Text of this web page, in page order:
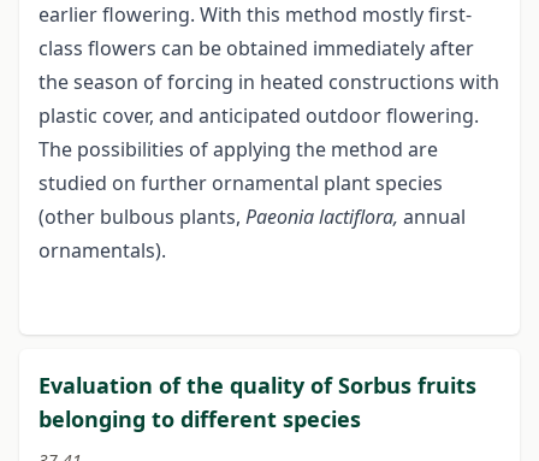
earlier flowering. With this method mostly first-
class flowers can be obtained immediately after
the season of forcing in heated constructions with
plastic cover, and anticipated outdoor flowering.
The possibilities of applying the method are
studied on further ornamental plant species
(other bulbous plants, Paeonialactiflora, annual
ornamentals).
Evaluation of the quality of Sorbus fruits
belonging to different species